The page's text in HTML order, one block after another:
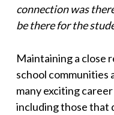
connection was
be there for the
Maintaining a close
school communities
many exciting
including those that